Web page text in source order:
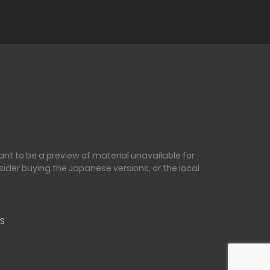
to be a preview of material unavailable for
buying the Japanese versions, or the local